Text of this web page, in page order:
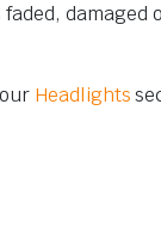
damaged
Headlights